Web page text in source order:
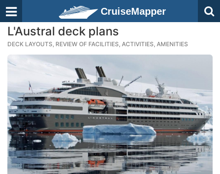
CruiseMapper
L'Austral deck plans
DECK LAYOUTS, REVIEW OF FACILITIES, ACTIVITIES, AMENITIES